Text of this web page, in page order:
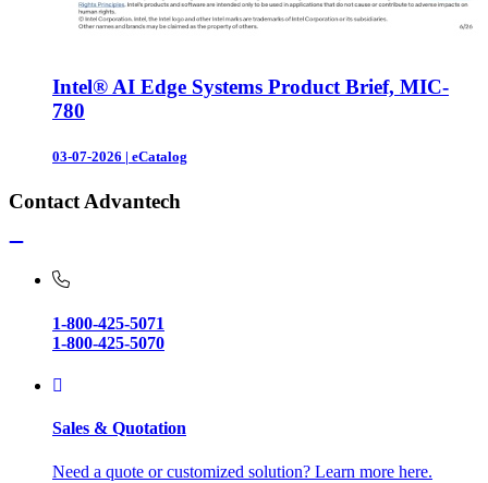
Intel® AI Edge Systems Product Brief, MIC-
780
03-07-2026 | eCatalog
Contact Advantech
1-800-425-5071
1-800-425-5070
Sales & Quotation
Need a quote or customized solution? Learn more here.